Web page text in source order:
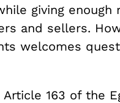
giving
and sellers.
welcomes
163 of the